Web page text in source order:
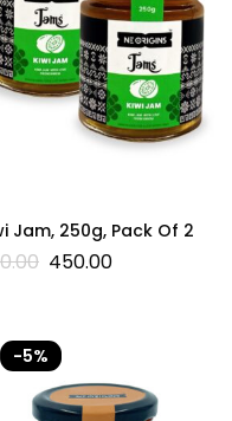
Jam, 250g, Pack Of 2
450.00
-5%